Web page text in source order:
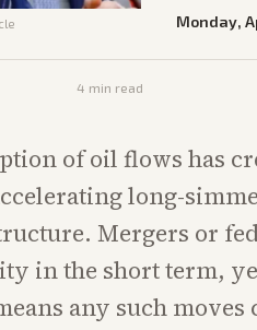
Monday,
4 min read
of oil flows has
long-
Mergers or
in the short term,
any such